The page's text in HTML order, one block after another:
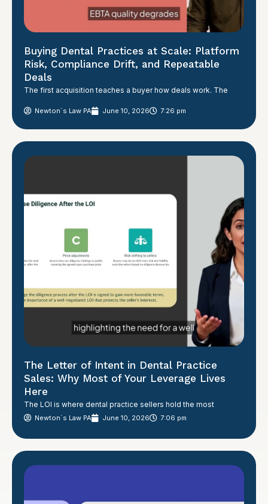
Buying Dental Practices at Scale: Platform
Risk, Compliance Drift, and Repeatable
Deals
The first acquisition teaches a buyer how deals work. The
Newton´s Law PA June 10, 2026 7:26 pm
The Letter of Intent in Dental Practice
Sales: Why Most of Your Leverage Lives
Here
The LOI is where dental practice sellers hold the most
Newton´s Law PA June 10, 2026 7:06 pm